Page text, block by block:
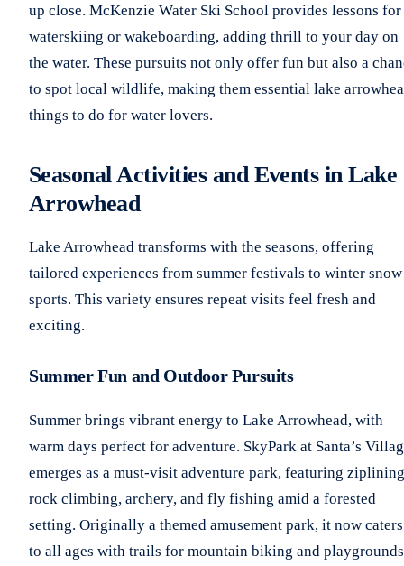
up close. McKenzie Water Ski School provides lessons for
waterskiing or wakeboarding, adding thrill to your day on
the water. These pursuits not only offer fun but also a
to spot local wildlife, making them essential lake
things to do for water lovers.
Seasonal Activities and Events in Lake
Arrowhead
Lake Arrowhead transforms with the seasons, offering
tailored experiences from summer festivals to winter snow
sports. This variety ensures repeat visits feel fresh and
exciting.
Summer Fun and Outdoor Pursuits
Summer brings vibrant energy to Lake Arrowhead, with
warm days perfect for adventure. SkyPark at Santa’s
emerges as a must-visit adventure park, featuring
rock climbing, archery, and fly fishing amid a forested
setting. Originally a themed amusement park, it now caters
to all ages with trails for mountain biking and playgrounds